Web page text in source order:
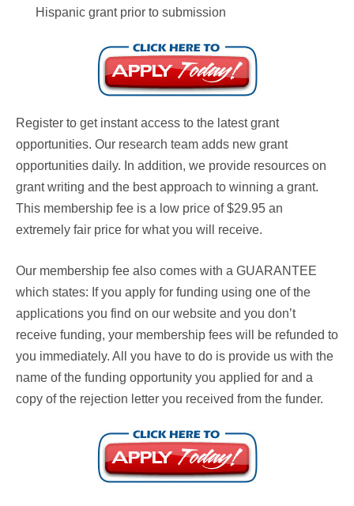
Hispanic grant prior to submission
Register to get instant access to the latest grant
opportunities. Our research team adds new grant
opportunities daily. In addition, we provide resources on
grant writing and the best approach to winning a grant.
This membership fee is a low price of $29.95 an
extremely fair price for what you will receive.
Our membership fee also comes with a GUARANTEE
which states: If you apply for funding using one of the
applications you find on our website and you don’t
receive funding, your membership fees will be refunded to
you immediately. All you have to do is provide us with the
name of the funding opportunity you applied for and a
copy of the rejection letter you received from the funder.